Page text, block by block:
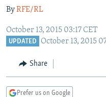
Skip
to
main
to
Search
RADIO SVOBODA
CURRENT TIME
MARSHO RADIO
IRAN
CENTRAL ASIA
KYRGYZSTAN
TAJIKISTAN
SOUTH ASIA
AFGHANISTAN
PAKISTAN
CAUCASUS
ARMENIA
CENTRAL/SE EUROPE
ByRFE/RL
October 13, 2015 03:17 CET
UPDATED October 13, 2015
Share
Prefer us on Google